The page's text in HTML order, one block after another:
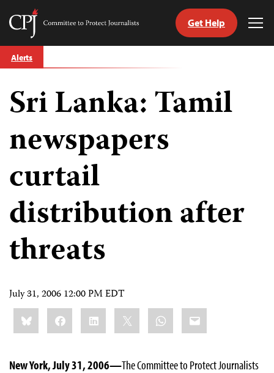
Skip
to
Committee
Journalists
Get Help
Alerts
Sri Lanka: Tamil
newspapers
curtail
distribution after
threats
July 31, 2006 12:00 PM EDT
Share
this:BlueskyFacebookLinkedIn WhatsApp
Email
New York, July 31, 2006—The Committee to Protect Journalists